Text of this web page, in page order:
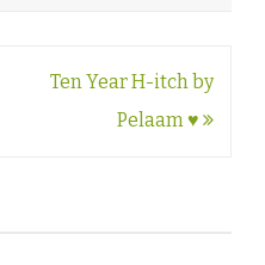
Ten Year H-itch by
Pelaam ♥